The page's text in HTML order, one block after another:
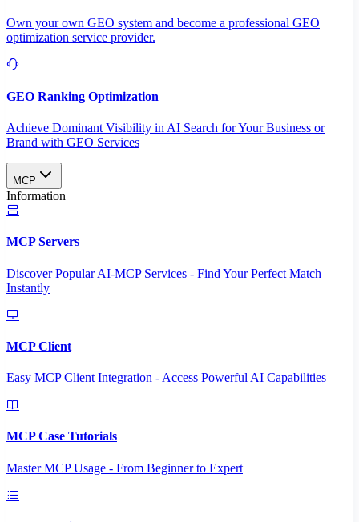
Own your own GEO system and become a professional GEO
optimization service provider.
GEO Ranking Optimization
Achieve Dominant Visibility in AI Search for Your Business or
Brand with GEO Services​
MCP
Information
MCP Servers
Discover Popular AI-MCP Services - Find Your Perfect Match
Instantly
MCP Client
Easy MCP Client Integration - Access Powerful AI Capabilities
MCP Case Tutorials
Master MCP Usage - From Beginner to Expert